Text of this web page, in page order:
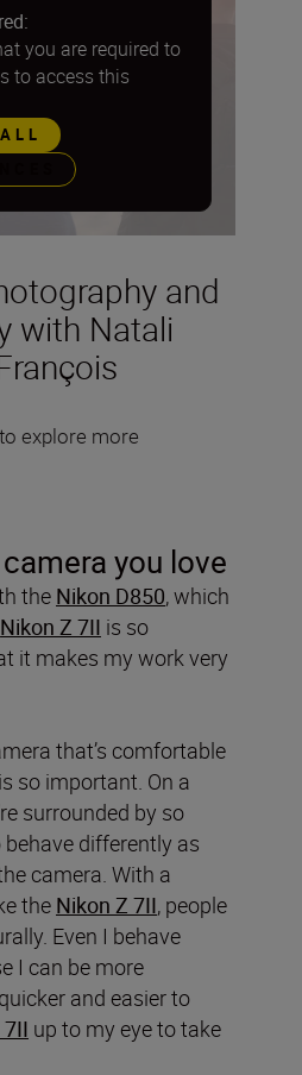
and
with Natali
explore more
you are required to
to access this
you love
the Nikon D850, which
Nikon Z 7II is so
it makes my work very
that’s comfortable
so important. On a
surrounded by so
differently as
camera. With a
the Nikon Z 7II, people
Even I behave
I can be more
and easier to
up to my eye to take